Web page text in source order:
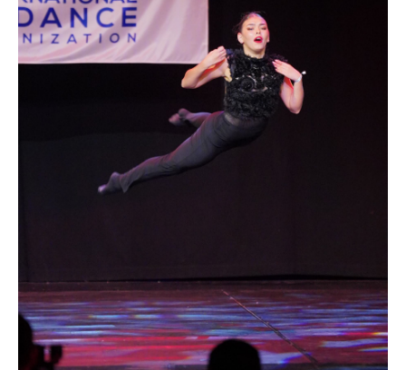
Drop us a line
info@yourdomain.com
IDO-Head office
Udsigten 3 | Slots Bjergby